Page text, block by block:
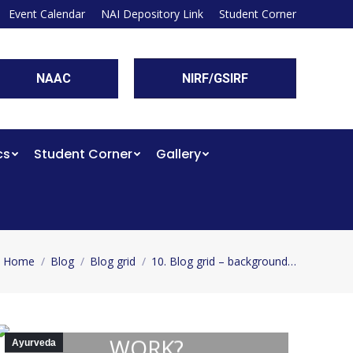
Event Calendar NAI Depository Link Student Corner
NAAC NIRF/GSIRF
Student Corner Gallery
You are here:
Home Blog Blog grid 10. Blog grid – background…
Ayurveda